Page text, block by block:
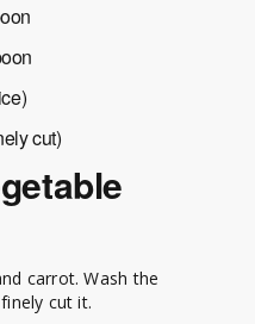
cut)
carrot. Wash the
cut it.